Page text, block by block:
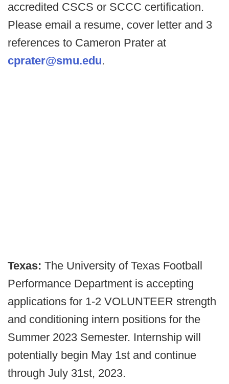
accredited CSCS or SCCC certification.
Please email a resume, cover letter and 3
references to Cameron Prater at
cprater@smu.edu.
Texas: The University of Texas Football
Performance Department is accepting
applications for 1-2 VOLUNTEER strength
and conditioning intern positions for the
Summer 2023 Semester. Internship will
potentially begin May 1st and continue
through July 31st, 2023.